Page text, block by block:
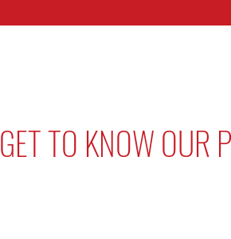
GET TO KNOW OUR